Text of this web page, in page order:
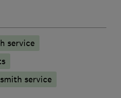
service
service